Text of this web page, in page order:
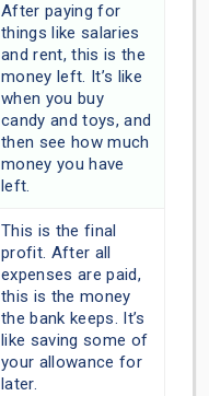
After paying for
things like salaries
and rent, this is the
money left. It’s like
when you buy
candy and toys, and
then see how much
money you have
left.
This is the final
profit. After all
expenses are paid,
this is the money
the bank keeps. It’s
like saving some of
your allowance for
later.